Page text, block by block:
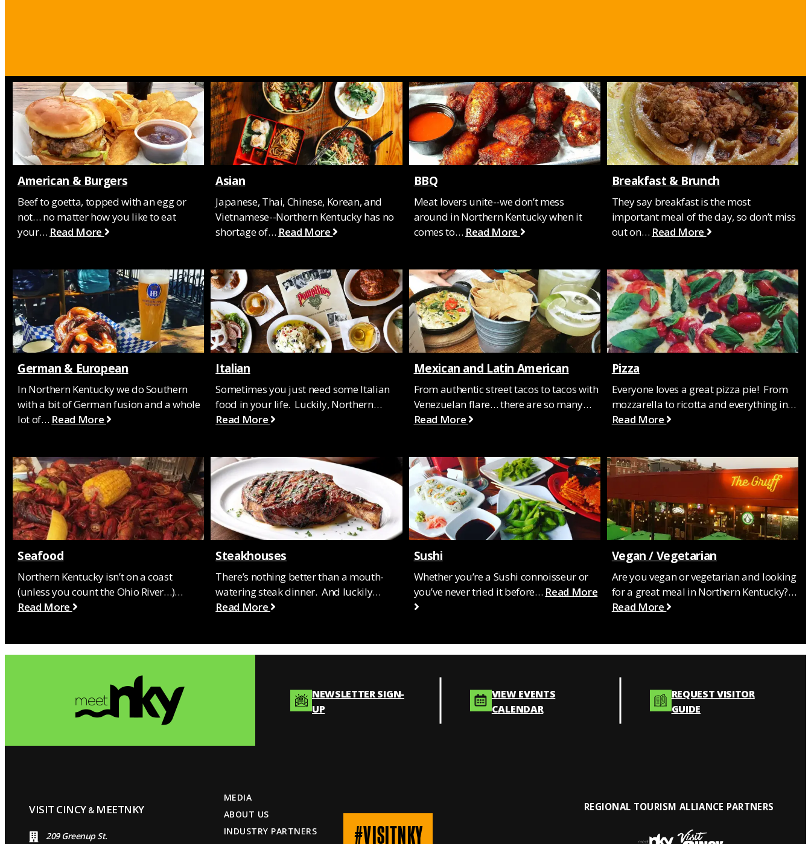
American & Burgers
Beef to goetta, topped with an egg or
not… no matter how you like to eat
your… Read More
Asian
Japanese, Thai, Chinese, Korean, and
Vietnamese--Northern Kentucky has no
shortage of… Read More
BBQ
Meat lovers unite--we don’t mess
around in Northern Kentucky when it
comes to… Read More
Breakfast & Brunch
They say breakfast is the most
important meal of the day, so don’t miss
out on… Read More
German & European
In Northern Kentucky we do Southern
with a bit of German fusion and a whole
lot of… Read More
Italian
Sometimes you just need some Italian
food in your life. Luckily, Northern…
Read More
Mexican and Latin American
From authentic street tacos to tacos with
Venezuelan flare… there are so many…
Read More
Pizza
Everyone loves a great pizza pie! From
mozzarella to ricotta and everything in…
Read More
Seafood
Northern Kentucky isn’t on a coast
(unless you count the Ohio River…)…
Read More
Steakhouses
There’s nothing better than a mouth-
watering steak dinner. And luckily…
Read More
Sushi
Whether you’re a Sushi connoisseur or
you’ve never tried it before… Read More
Vegan / Vegetarian
Are you vegan or vegetarian and looking
for a great meal in Northern Kentucky?…
Read More
NEWSLETTER SIGN-
UP
VIEW EVENTS
CALENDAR
REQUEST VISITOR
GUIDE
VISIT CINCY& MEETNKY
209 Greenup St.
MEDIA
ABOUT US
INDUSTRY PARTNERS
#VISITNKY
REGIONAL TOURISM ALLIANCE PARTNERS